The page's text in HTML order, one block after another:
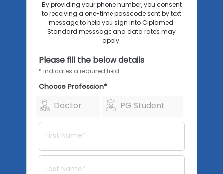
By providing your phone number, you consent
to receiving a one-time passcode sent by text
message to help you sign into Ciplamed.
Standard messsage and data rates may
apply.
Please fill the below details
* indicates a required field
Choose Profession*
Doctor PG Student
First Name*
Last Name*